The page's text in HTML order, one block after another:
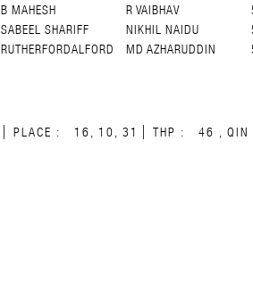
B MAHESH R VAIBHAV
SABEEL SHARIFF NIKHIL NAIDU
RUTHERFORDALFORD MD AZHARUDDIN
PLACE : 16, 10, 31 THP : 46 ,